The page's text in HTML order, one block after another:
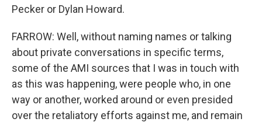
Pecker or Dylan Howard.
FARROW: Well, without naming names or talking
about private conversations in specific terms,
some of the AMI sources that I was in touch with
as this was happening, were people who, in one
way or another, worked around or even presided
over the retaliatory efforts against me, and remain